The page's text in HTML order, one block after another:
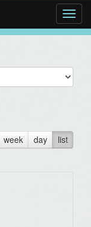
week day list